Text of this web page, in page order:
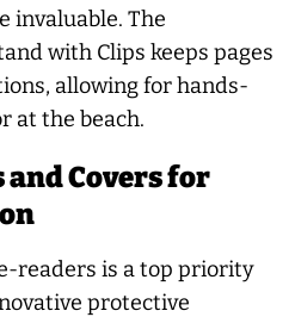
invaluable. The
with Clips keeps pages
allowing for hands-
at the beach.
and Covers for
readers is a top priority
protective